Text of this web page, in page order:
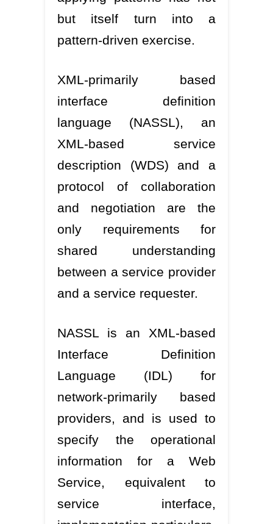
but itself turn into a
pattern-driven exercise.
XML-primarily based
interface definition
language (NASSL), an
XML-based service
description (WDS) and a
protocol of collaboration
and negotiation are the
only requirements for
shared understanding
between a service provider
and a service requester.
NASSL is an XML-based
Interface Definition
Language (IDL) for
network-primarily based
providers, and is used to
specify the operational
information for a Web
Service, equivalent to
service interface,